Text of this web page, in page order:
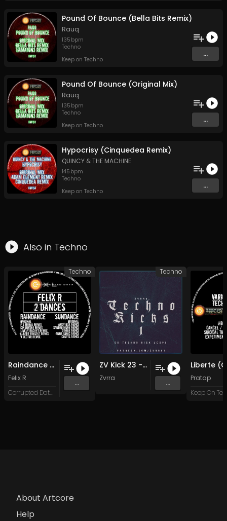
Pound Of Bounce (Bella Bits Remix)
Rauq
135 bpm
Techno
Keep on Techno
...
Pound Of Bounce (Original Mix)
Rauq
135 bpm
Techno
Keep on Techno
...
Hypocrisy (Cinquedea Remix)
QUINCY & THE MACHINE
145 bpm
Techno
Keep on Techno
...
Also in Techno
Raindance (Cinquedea Remix)
Felix R
Corrupted Data XL
...
Techno
ZV Kick 23 - 140 BPM (50 Kick Loops)
Zvrra
...
Techno
Pratap
About Artcore
Help